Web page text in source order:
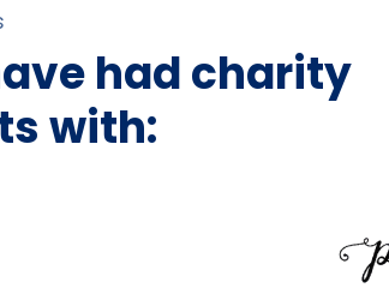
had charity
with: